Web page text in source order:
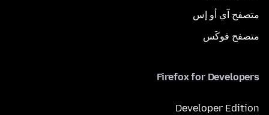
متصفح آي أو إس
متصفح فوكَس
Firefox for Developers
Developer Edition